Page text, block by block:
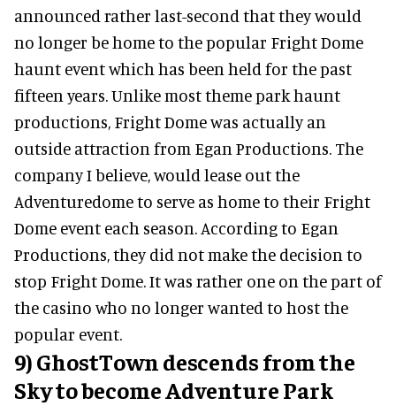
announced rather last-second that they would
no longer be home to the popular Fright Dome
haunt event which has been held for the past
fifteen years. Unlike most theme park haunt
productions, Fright Dome was actually an
outside attraction from Egan Productions. The
company I believe, would lease out the
Adventuredome to serve as home to their Fright
Dome event each season. According to Egan
Productions, they did not make the decision to
stop Fright Dome. It was rather one on the part of
the casino who no longer wanted to host the
popular event.
9) GhostTown descends from the
Sky to become Adventure Park